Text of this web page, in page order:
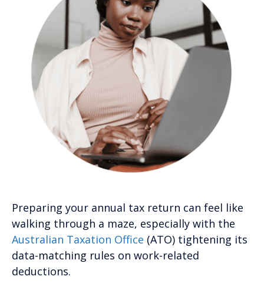
Preparing your annual tax return can feel like
walking through a maze, especially with the
Australian Taxation Office (ATO) tightening its
data-matching rules on work-related
deductions.